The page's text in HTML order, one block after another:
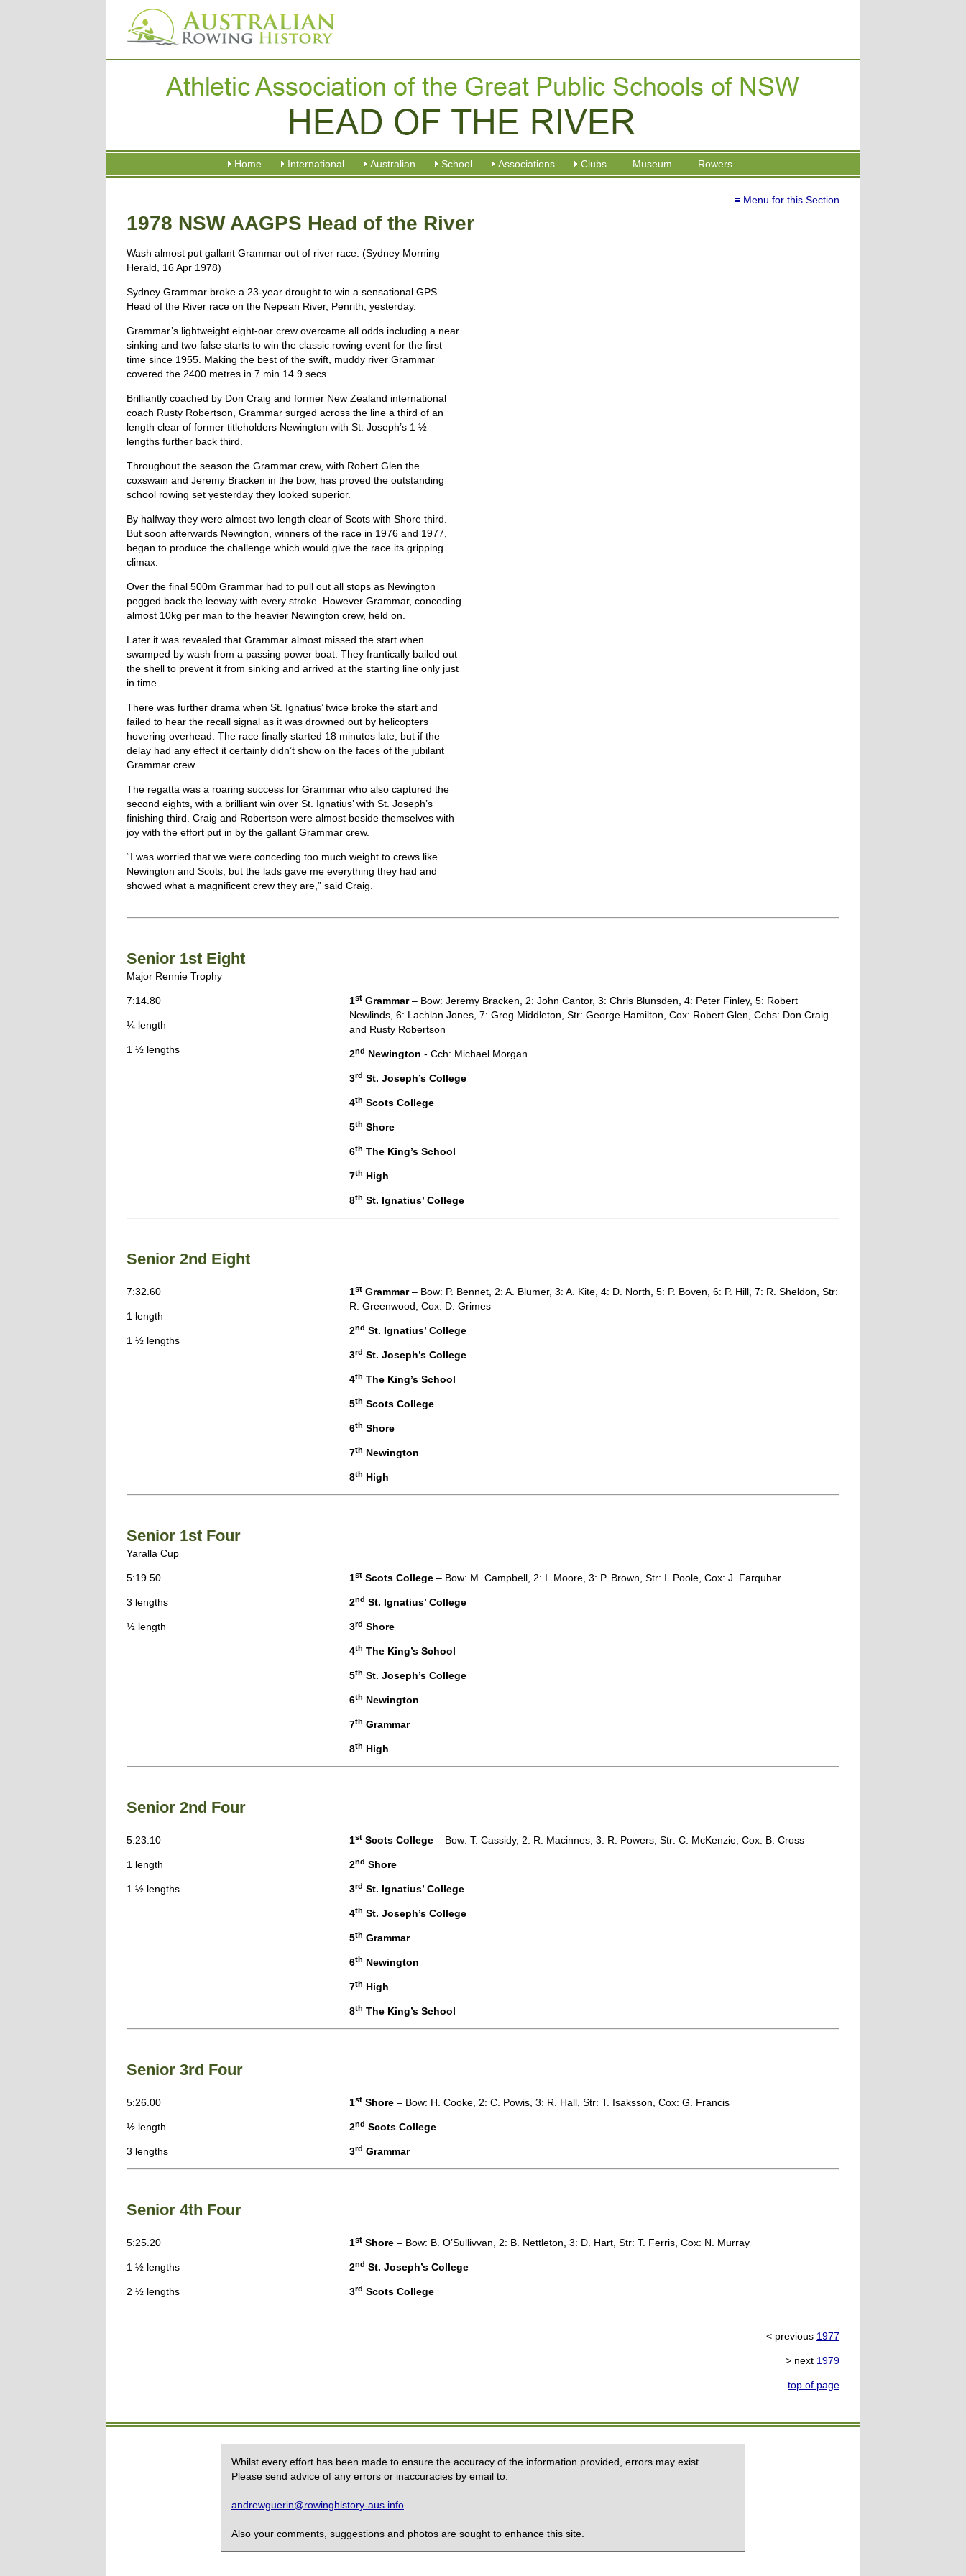
Home International Australian School Associations Clubs Museum Rowers
≡ Menu for this Section
1978 NSW AAGPS Head of the River
Wash almost put gallant Grammar out of river race. (Sydney Morning
Herald, 16 Apr 1978)
Sydney Grammar broke a 23-year drought to win a sensational GPS
Head of the River race on the Nepean River, Penrith, yesterday.
Grammar’s lightweight eight-oar crew overcame all odds including a near
sinking and two false starts to win the classic rowing event for the first
time since 1955. Making the best of the swift, muddy river Grammar
covered the 2400 metres in 7 min 14.9 secs.
Brilliantly coached by Don Craig and former New Zealand international
coach Rusty Robertson, Grammar surged across the line a third of an
length clear of former titleholders Newington with St. Joseph’s 1 ½
lengths further back third.
Throughout the season the Grammar crew, with Robert Glen the
coxswain and Jeremy Bracken in the bow, has proved the outstanding
school rowing set yesterday they looked superior.
By halfway they were almost two length clear of Scots with Shore third.
But soon afterwards Newington, winners of the race in 1976 and 1977,
began to produce the challenge which would give the race its gripping
climax.
Over the final 500m Grammar had to pull out all stops as Newington
pegged back the leeway with every stroke. However Grammar, conceding
almost 10kg per man to the heavier Newington crew, held on.
Later it was revealed that Grammar almost missed the start when
swamped by wash from a passing power boat. They frantically bailed out
the shell to prevent it from sinking and arrived at the starting line only just
in time.
There was further drama when St. Ignatius’ twice broke the start and
failed to hear the recall signal as it was drowned out by helicopters
hovering overhead. The race finally started 18 minutes late, but if the
delay had any effect it certainly didn’t show on the faces of the jubilant
Grammar crew.
The regatta was a roaring success for Grammar who also captured the
second eights, with a brilliant win over St. Ignatius’ with St. Joseph’s
finishing third. Craig and Robertson were almost beside themselves with
joy with the effort put in by the gallant Grammar crew.
“I was worried that we were conceding too much weight to crews like
Newington and Scots, but the lads gave me everything they had and
showed what a magnificent crew they are,” said Craig.
Senior 1st Eight
Major Rennie Trophy
7:14.80
¼ length
1 ½ lengths
1stGrammar– Bow: Jeremy Bracken, 2: John Cantor, 3: Chris Blunsden, 4: Peter Finley, 5: Robert
Newlinds, 6: Lachlan Jones, 7: Greg Middleton, Str: George Hamilton, Cox: Robert Glen, Cchs: Don Craig
and Rusty Robertson
2nd Newington - Cch: Michael Morgan
3rd St. Joseph’s College
4th Scots College
5th Shore
6th The King’s School
7th High
8th St. Ignatius’ College
Senior 2nd Eight
7:32.60
1 length
1 ½ lengths
1stGrammar– Bow: P. Bennet, 2: A. Blumer, 3: A. Kite, 4: D. North, 5: P. Boven, 6: P. Hill, 7: R. Sheldon, Str:
R. Greenwood, Cox: D. Grimes
2nd St. Ignatius’ College
3rd St. Joseph’s College
4th The King’s School
5th Scots College
6th Shore
7th Newington
8th High
Senior 1st Four
Yaralla Cup
5:19.50
3 lengths
½ length
1stScots College – Bow: M. Campbell, 2: I. Moore, 3: P. Brown, Str: I. Poole, Cox: J. Farquhar
2nd St. Ignatius’ College
3rd Shore
4th The King’s School
5th St. Joseph’s College
6th Newington
7th Grammar
8th High
Senior 2nd Four
5:23.10
1 length
1 ½ lengths
1stScots College – Bow: T. Cassidy, 2: R. Macinnes, 3: R. Powers, Str: C. McKenzie, Cox: B. Cross
2nd Shore
3rd St. Ignatius’ College
4th St. Joseph’s College
5th Grammar
6th Newington
7th High
8th The King’s School
Senior 3rd Four
5:26.00
½ length
3 lengths
1stShore– Bow: H. Cooke, 2: C. Powis, 3: R. Hall, Str: T. Isaksson, Cox: G. Francis
2nd Scots College
3rd Grammar
Senior 4th Four
5:25.20
1 ½ lengths
2 ½ lengths
1stShore– Bow: B. O’Sullivvan, 2: B. Nettleton, 3: D. Hart, Str: T. Ferris, Cox: N. Murray
2nd St. Joseph’s College
3rd Scots College
< previous 1977
> next 1979
top of page
Whilst every effort has been made to ensure the accuracy of the information provided, errors may exist.
Please send advice of any errors or inaccuracies by email to:
andrewguerin@rowinghistory-aus.info
Also your comments, suggestions and photos are sought to enhance this site.